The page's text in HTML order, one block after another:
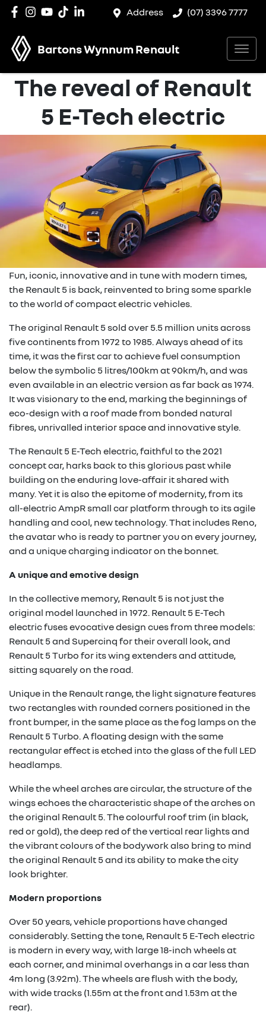
Address (07) 3396 7777
Bartons Wynnum Renault
The reveal of Renault
5 E-Tech electric
Fun, iconic, innovative and in tune with modern times,
the Renault 5 is back, reinvented to bring some sparkle
to the world of compact electric vehicles.
The original Renault 5 sold over 5.5 million units across
five continents from 1972 to 1985. Always ahead of its
time, it was the first car to achieve fuel consumption
below the symbolic 5 litres/100km at 90km/h, and was
even available in an electric version as far back as 1974.
It was visionary to the end, marking the beginnings of
eco-design with a roof made from bonded natural
fibres, unrivalled interior space and innovative style.
The Renault 5 E-Tech electric, faithful to the 2021
concept car, harks back to this glorious past while
building on the enduring love-affair it shared with
many. Yet it is also the epitome of modernity, from its
all-electric AmpR small car platform through to its agile
handling and cool, new technology. That includes Reno,
the avatar who is ready to partner you on every journey,
and a unique charging indicator on the bonnet.
A unique and emotive design
In the collective memory, Renault 5 is not just the
original model launched in 1972. Renault 5 E-Tech
electric fuses evocative design cues from three models:
Renault 5 and Supercinq for their overall look, and
Renault 5 Turbo for its wing extenders and attitude,
sitting squarely on the road.
Unique in the Renault range, the light signature features
two rectangles with rounded corners positioned in the
front bumper, in the same place as the fog lamps on the
Renault 5 Turbo. A floating design with the same
rectangular effect is etched into the glass of the full LED
headlamps.
While the wheel arches are circular, the structure of the
wings echoes the characteristic shape of the arches on
the original Renault 5. The colourful roof trim (in black,
red or gold), the deep red of the vertical rear lights and
the vibrant colours of the bodywork also bring to mind
the original Renault 5 and its ability to make the city
look brighter.
Modern proportions
Over 50 years, vehicle proportions have changed
considerably. Setting the tone, Renault 5 E-Tech electric
is modern in every way, with large 18-inch wheels at
each corner, and minimal overhangs in a car less than
4m long (3.92m). The wheels are flush with the body,
with wide tracks (1.55m at the front and 1.53m at the
rear).